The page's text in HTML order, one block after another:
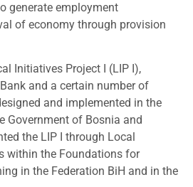
generate employment
of economy through provision
Initiatives Project I (LIP I),
and a certain number of
and implemented in the
Government of Bosnia and
the LIP I through Local
within the Foundations for
in the Federation BiH and in the